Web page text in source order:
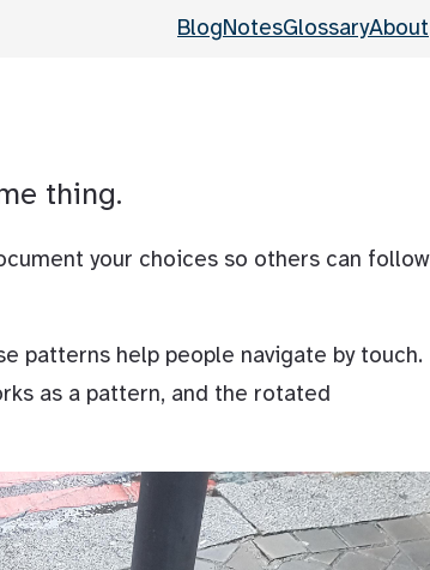
BlogNotesGlossaryAbout
thing.
your choices so others can follow
patterns help people navigate by touch.
as a pattern, and the rotated